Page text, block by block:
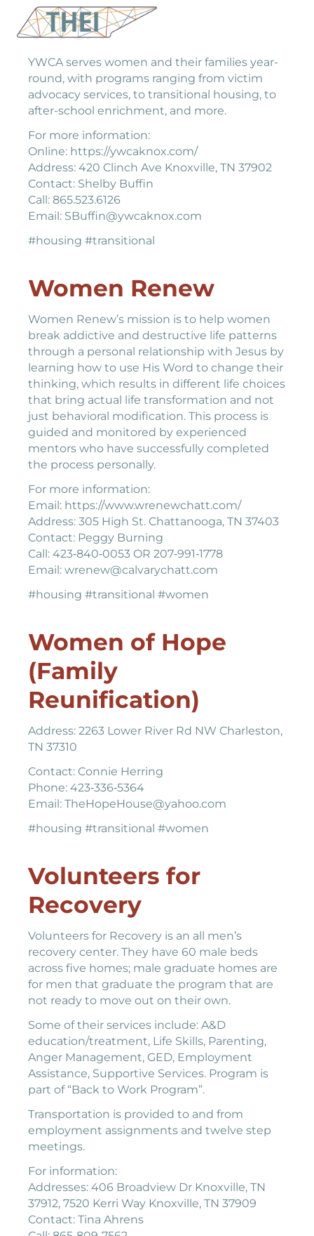
YWCA
YWCA serves women and their families year-
round, with programs ranging from victim
advocacy services, to transitional housing, to
after-school enrichment, and more.
For more information:
Online: https://ywcaknox.com/
Address: 420 Clinch Ave Knoxville, TN 37902
Contact: Shelby Buffin
Call: 865.523.6126
Email: SBuffin@ywcaknox.com
#housing #transitional
Women Renew
Women Renew’s mission is to help women
break addictive and destructive life patterns
through a personal relationship with Jesus by
learning how to use His Word to change their
thinking, which results in different life choices
that bring actual life transformation and not
just behavioral modification. This process is
guided and monitored by experienced
mentors who have successfully completed
the process personally.
For more information:
Email: https://www.wrenewchatt.com/
Address: 305 High St. Chattanooga, TN 37403
Contact: Peggy Burning
Call: 423‐840‐0053 OR 207‐991‐1778
Email: wrenew@calvarychatt.com
#housing #transitional #women
Women of Hope
(Family
Reunification)
Address: 2263 Lower River Rd NW Charleston,
TN 37310
Contact: Connie Herring
Phone: 423‐336‐5364
Email: TheHopeHouse@yahoo.com
#housing #transitional #women
Volunteers for
Recovery
Volunteers for Recovery is an all men’s
recovery center. They have 60 male beds
across five homes; male graduate homes are
for men that graduate the program that are
not ready to move out on their own.
Some of their services include: A&D
education/treatment, Life Skills, Parenting,
Anger Management, GED, Employment
Assistance, Supportive Services. Program is
part of “Back to Work Program”.
Transportation is provided to and from
employment assignments and twelve step
meetings.
For information:
Addresses: 406 Broadview Dr Knoxville, TN
37912, 7520 Kerri Way Knoxville, TN 37909
Contact: Tina Ahrens